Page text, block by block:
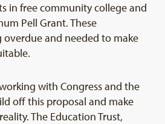
in free community college and
Pell Grant. These
overdue and needed to make
with Congress and the
off this proposal and make
The Education Trust,